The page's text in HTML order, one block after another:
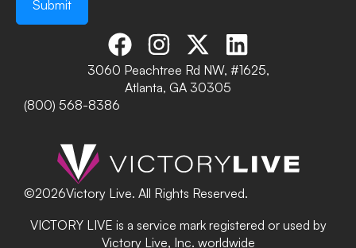
3060 Peachtree Rd NW, #1625,
Atlanta, GA 30305
(800) 568-8386
©2026Victory Live. All Rights Reserved.
VICTORY LIVE is a service mark registered or used by
Victory Live, Inc. worldwide